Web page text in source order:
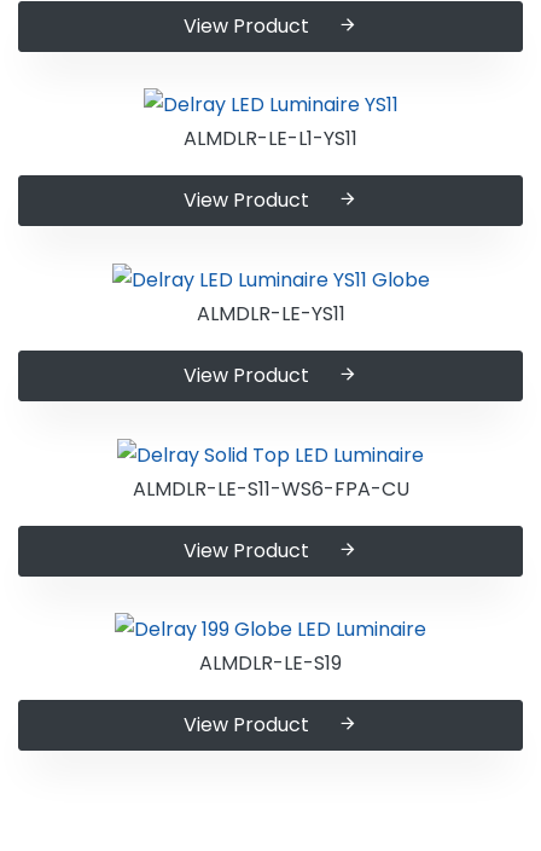
View Product
ALMDLR-LE-L1-YS11
View Product
ALMDLR-LE-YS11
View Product
ALMDLR-LE-S11-WS6-FPA-CU
View Product
ALMDLR-LE-S19
View Product